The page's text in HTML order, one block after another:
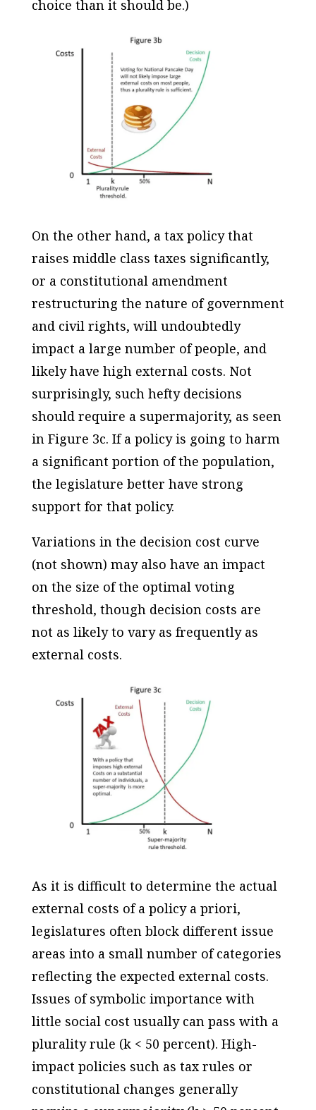
choice than it should be.)
On the other hand, a tax policy that
raises middle class taxes significantly,
or a constitutional amendment
restructuring the nature of government
and civil rights, will undoubtedly
impact a large number of people, and
likely have high external costs. Not
surprisingly, such hefty decisions
should require a supermajority, as seen
in Figure 3c. If a policy is going to harm
a significant portion of the population,
the legislature better have strong
support for that policy.
Variations in the decision cost curve
(not shown) may also have an impact
on the size of the optimal voting
threshold, though decision costs are
not as likely to vary as frequently as
external costs.
As it is difficult to determine the actual
external costs of a policy a priori,
legislatures often block different issue
areas into a small number of categories
reflecting the expected external costs.
Issues of symbolic importance with
little social cost usually can pass with a
plurality rule (k < 50 percent). High-
impact policies such as tax rules or
constitutional changes generally